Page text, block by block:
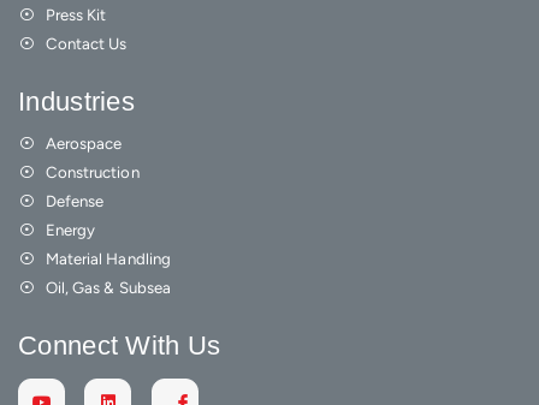
Press Kit
Contact Us
Industries
Aerospace
Construction
Defense
Energy
Material Handling
Oil, Gas & Subsea
Connect With Us